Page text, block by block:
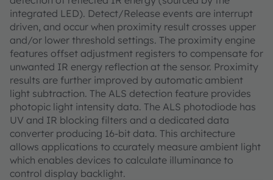
integrated LED). Detect/Release events are interrupt
driven, and occur when proximity result crosses upper
and/or lower threshold settings. The proximity engine
features offset adjustment registers to compensate for
unwanted IR energy reflection at the sensor. Proximity
results are further improved by automatic ambient
light subtraction. The ALS detection feature provides
photopic light intensity data. The ALS photodiode has
UV and IR blocking filters and a dedicated data
converter producing 16-bit data. This architecture
allows applications to ccurately measure ambient light
which enables devices to calculate illuminance to
control display backlight.